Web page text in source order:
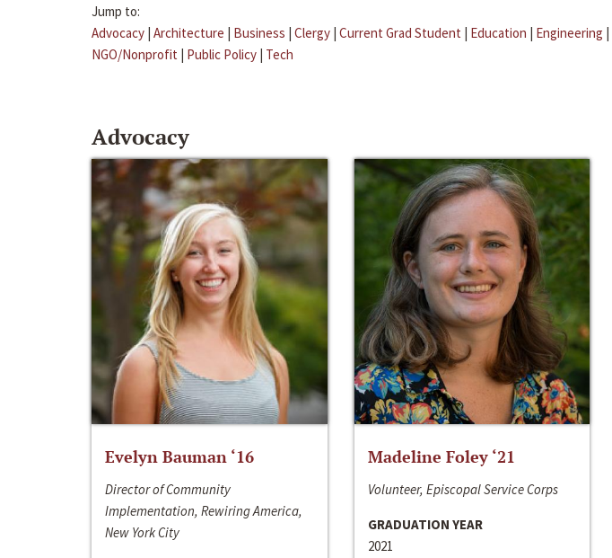
Jump to:
Advocacy | Architecture | Business | Clergy | Current Grad Student | Education | Engineering |
NGO/Nonprofit | Public Policy | Tech
Advocacy
Evelyn Bauman ‘16
Director of Community
Implementation, Rewiring America,
New York City
Madeline Foley ‘21
Volunteer, Episcopal Service Corps
GRADUATION YEAR
2021